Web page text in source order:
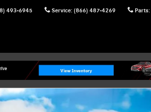
493-6945 Service: (866) 487-4269 Parts: